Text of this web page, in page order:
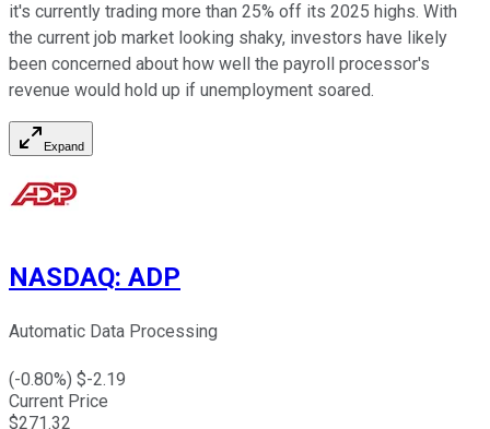
it's currently trading more than 25% off its 2025 highs. With
the current job market looking shaky, investors have likely
been concerned about how well the payroll processor's
revenue would hold up if unemployment soared.
Expand
NASDAQ: ADP
Automatic Data Processing
(-0.80%) $-2.19
Current Price
$271.32